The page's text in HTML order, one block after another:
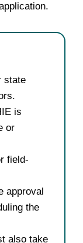
state
is
or
field-
approval
the
also take